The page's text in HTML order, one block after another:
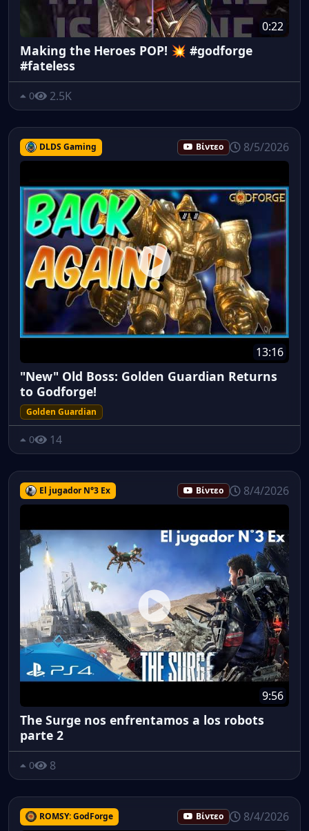
0:22
Making the Heroes POP! 💥 #godforge
#fateless
0 2.5K
DLDS Gaming Βίντεο 8/5/2026
13:16
"New" Old Boss: Golden Guardian Returns
to Godforge!
Golden Guardian
0 14
El jugador N°3 Ex Βίντεο 8/4/2026
9:56
The Surge nos enfrentamos a los robots
parte 2
0 8
ROMSY: GodForge Βίντεο 8/4/2026